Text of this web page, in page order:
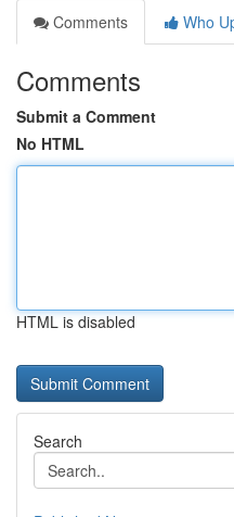
Comments
Who
Comments
Submit a Comment
No HTML
HTML is disabled
Search